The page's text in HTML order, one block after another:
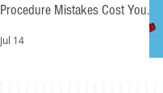
Procedure Mistakes Cost You
Jul 14